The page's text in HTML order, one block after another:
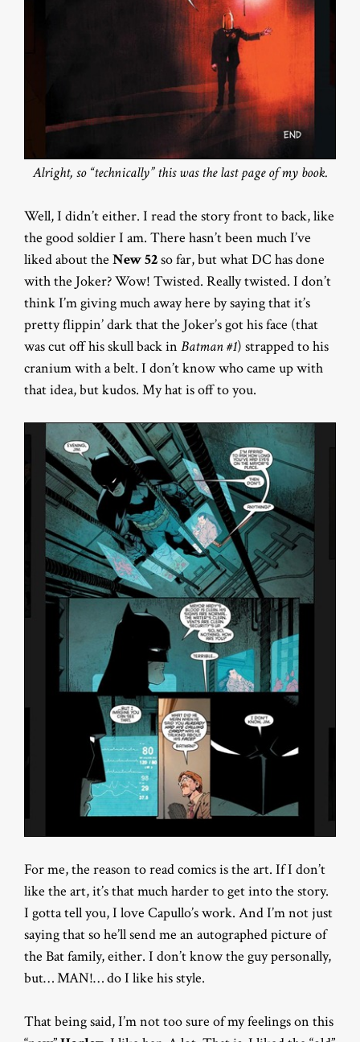
Alright, so “technically” this was the last page of my book.
Well, I didn’t either. I read the story front to back, like
the good soldier I am. There hasn’t been much I’ve
liked about the New 52so far, but what DC has done
with the Joker? Wow! Twisted. Really twisted. I don’t
think I’m giving much away here by saying that it’s
pretty flippin’ dark that the Joker’s got his face (that
was cut off his skull back in Batman #1) strapped to his
cranium with a belt. I don’t know who came up with
that idea, but kudos. My hat is off to you.
For me, the reason to read comics is the art. If I don’t
like the art, it’s that much harder to get into the story.
I gotta tell you, I love Capullo’s work. And I’m not just
saying that so he’ll send me an autographed picture of
the Bat family, either. I don’t know the guy personally,
but… MAN!… do I like his style.
That being said, I’m not too sure of my feelings on this